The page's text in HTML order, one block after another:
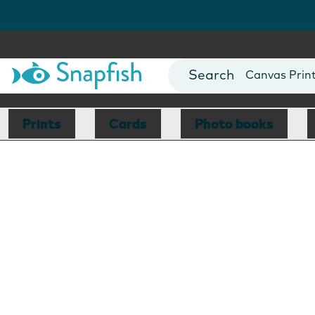
Photo Books
Canvas
Mugs
Blankets
Prints Cards Photo books